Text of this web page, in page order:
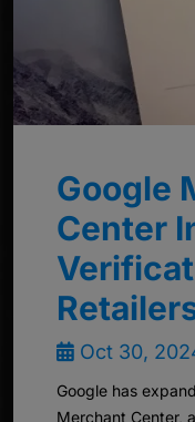
Google
Center
Oct 30,
Google has
Merchant Center,